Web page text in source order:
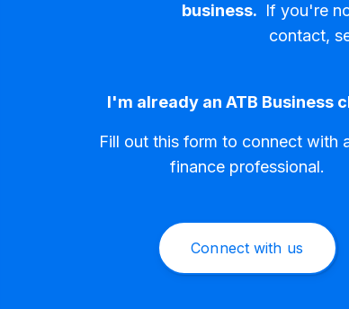
business. If you're
contact,
I'm already an ATB Business
Fill out this form to connect with
finance professional.
Connect with us